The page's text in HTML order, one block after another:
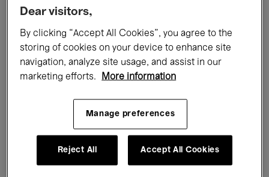
Films Performances
Talks & Debates Jazz
Classical Music Global Music
Electronic Music
Dear visitors,
By clicking “Accept All Cookies”, you agree to the
storing of cookies on your device to enhance site
navigation, analyze site usage, and assist in our
marketing efforts.
More information
Manage preferences
Reject All Accept All Cookies